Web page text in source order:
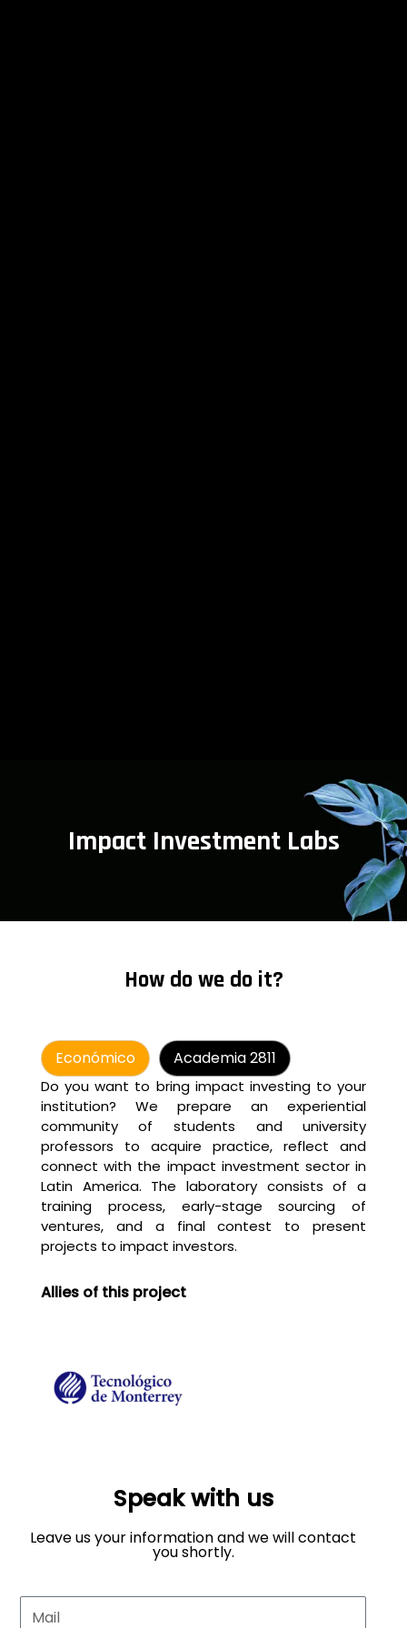
Impact Investment Labs
How do we do it?
Económico Academia 2811
Do you want to bring impact investing to your
institution? We prepare an experiential
community of students and university
professors to acquire practice, reflect and
connect with the impact investment sector in
Latin America. The laboratory consists of a
training process, early-stage sourcing of
ventures, and a final contest to present
projects to impact investors.
Allies of this project
Speak with us
Leave us your information and we will contact
you shortly.